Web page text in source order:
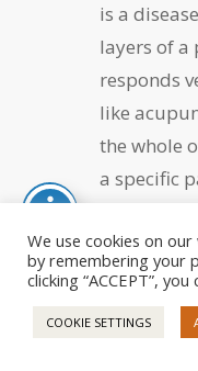
is a
layers of a
responds
like
the whole
a specific
This form
been
experience
assist in
We use cookies on
by remembering your
clicking “ACCEPT”,
COOKIE SETTINGS